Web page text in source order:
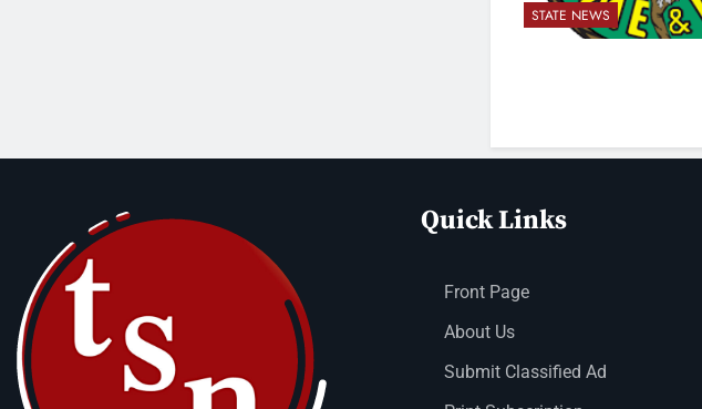
STATE NEWS
Quick Links
Front Page
About Us
Submit Classified Ad